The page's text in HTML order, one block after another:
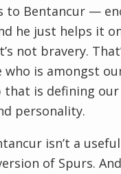
to Bentancur —
he just helps it
not bravery.
who is amongst
that is defining
personality.
isn’t a
of Spurs.